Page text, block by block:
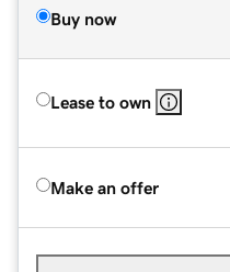
Buy now
Lease to own
Make an offer